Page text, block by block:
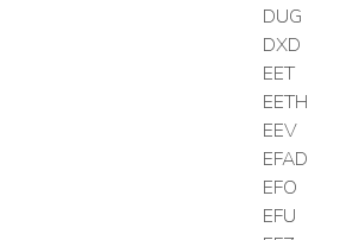
DUG
DXD
EET
EETH
EEV
EFAD
EFO
EFU